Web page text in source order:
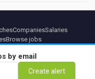
by email
Create alert
CompaniesSalaries
Browse jobs
termsCancel PremiumAbout Us